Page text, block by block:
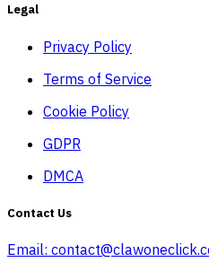
Legal
Privacy Policy
Terms of Service
Cookie Policy
GDPR
DMCA
Contact Us
Email: